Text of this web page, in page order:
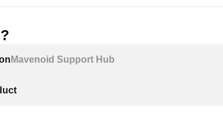
Mavenoid Support Hub